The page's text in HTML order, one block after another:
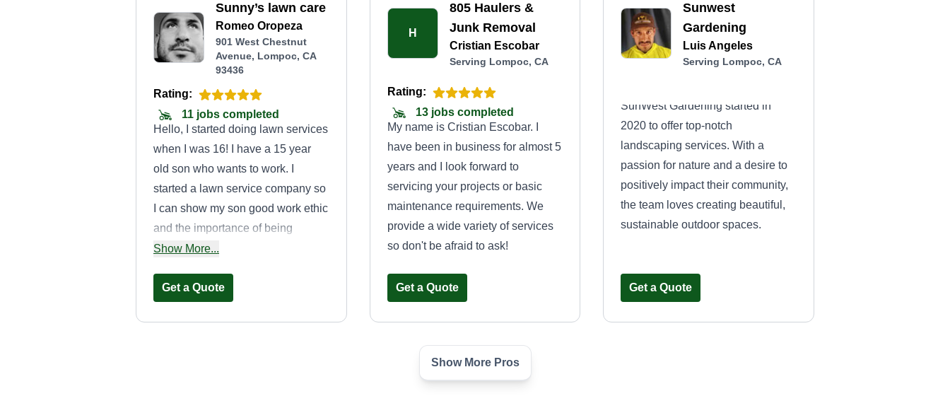
Sunny’s lawn care
Romeo Oropeza
901 West Chestnut
Avenue, Lompoc, CA
93436
Rating:
11 jobs completed
Hello, I started doing lawn services
when I was 16! I have a 15 year
old son who wants to work. I
started a lawn service company so
I can show my son good work ethic
and the importance of being
punctual and providing a golden
the key to success!
Show More...
Get a Quote
H
805 Haulers &
Junk Removal
Cristian Escobar
Serving Lompoc, CA
Rating:
13 jobs completed
My name is Cristian Escobar. I
have been in business for almost 5
years and I look forward to
servicing your projects or basic
maintenance requirements. We
provide a wide variety of services
so don't be afraid to ask!
Get a Quote
Sunwest
Gardening
Luis Angeles
Serving Lompoc, CA
SunWest Gardening started in
2020 to offer top-notch
landscaping services. With a
passion for nature and a desire to
positively impact their community,
the team loves creating beautiful,
sustainable outdoor spaces.
Get a Quote
AG&G landscape
Show More Pros